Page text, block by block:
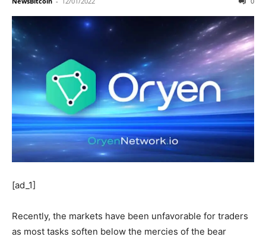
[ad_1]
Recently, the markets have been unfavorable for traders
as most tasks soften below the mercies of the bear